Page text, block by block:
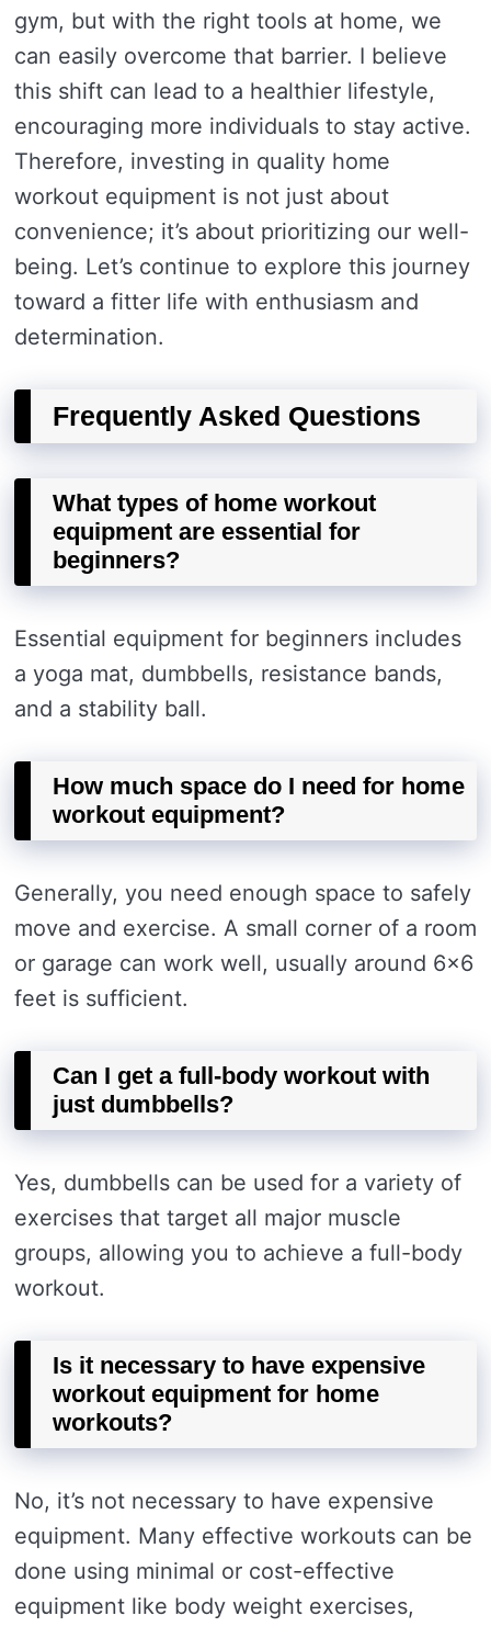
gym, but with the right tools at home, we
can easily overcome that barrier. I believe
this shift can lead to a healthier lifestyle,
encouraging more individuals to stay active.
Therefore, investing in quality home
workout equipment is not just about
convenience; it’s about prioritizing our well-
being. Let’s continue to explore this journey
toward a fitter life with enthusiasm and
determination.
Frequently Asked Questions
What types of home workout
equipment are essential for
beginners?
Essential equipment for beginners includes
a yoga mat, dumbbells, resistance bands,
and a stability ball.
How much space do I need for home
workout equipment?
Generally, you need enough space to safely
move and exercise. A small corner of a room
or garage can work well, usually around 6×6
feet is sufficient.
Can I get a full-body workout with
just dumbbells?
Yes, dumbbells can be used for a variety of
exercises that target all major muscle
groups, allowing you to achieve a full-body
workout.
Is it necessary to have expensive
workout equipment for home
workouts?
No, it’s not necessary to have expensive
equipment. Many effective workouts can be
done using minimal or cost-effective
equipment like body weight exercises,